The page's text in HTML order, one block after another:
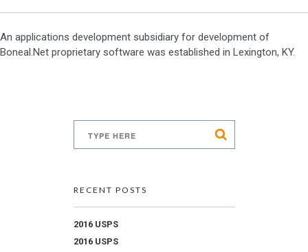
An applications development subsidiary for development of
Boneal.Net proprietary software was established in Lexington, KY.
RECENT POSTS
2016 USPS
2016 USPS